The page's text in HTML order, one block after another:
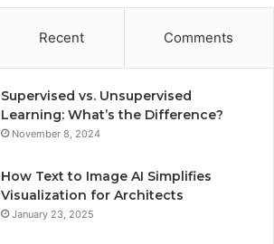
Recent Comments
Supervised vs. Unsupervised
Learning: What’s the Difference?
November 8, 2024
How Text to Image AI Simplifies
Visualization for Architects
January 23, 2025